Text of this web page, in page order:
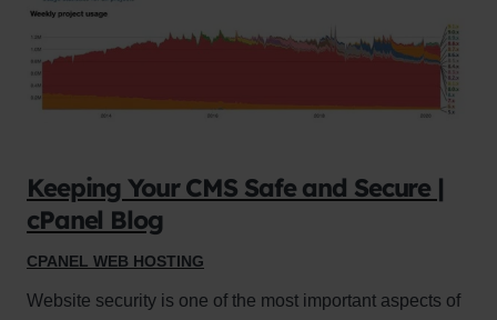
Keeping Your CMS Safe and Secure |
cPanel Blog
CPANEL WEB HOSTING
Website security is one of the most important aspects of